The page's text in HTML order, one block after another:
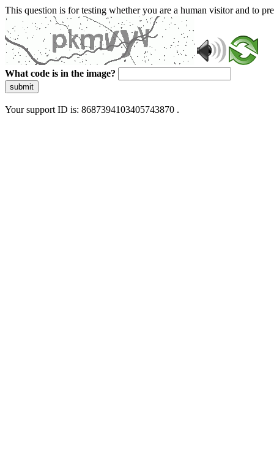
This question is for testing whether you are a human visitor and to
What code is in the image?
submit
Your support ID is: 8687394103405743870 .